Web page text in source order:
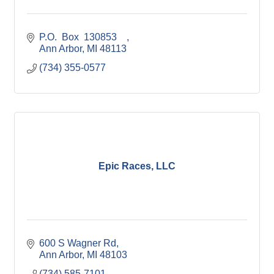
P.O.  Box  130853
Ann Arbor MI 48113
(734) 355-0577
Epic Races, LLC
600 S Wagner Rd
Ann Arbor MI 48103